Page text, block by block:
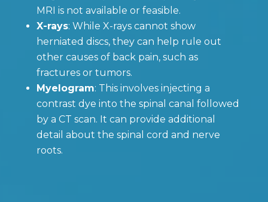
MRI is not available or feasible.
X-rays: While X-rays cannot show
herniated discs, they can help rule out
other causes of back pain, such as
fractures or tumors.
Myelogram: This involves injecting a
contrast dye into the spinal canal followed
by a CT scan. It can provide additional
detail about the spinal cord and nerve
roots.